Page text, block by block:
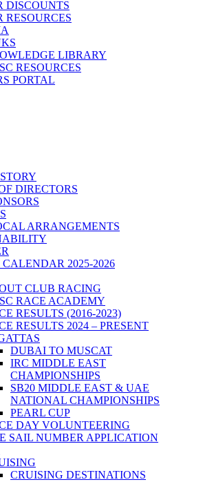
DISCOUNTS
RESOURCES
LIBRARY
RESOURCES
PORTAL
DIRECTORS
ARRANGEMENTS
2025-2026
CLUB RACING
RACE ACADEMY
RESULTS (2016-2023)
RESULTS 2024 – PRESENT
DUBAI TO MUSCAT
IRC MIDDLE EAST
CHAMPIONSHIPS
SB20 MIDDLE EAST & UAE
NATIONAL CHAMPIONSHIPS
PEARL CUP
DAY VOLUNTEERING
SAIL NUMBER APPLICATION
CRUISING DESTINATIONS